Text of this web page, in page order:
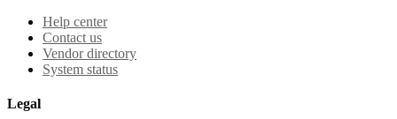
Help center
Contact us
Vendor directory
System status
Legal